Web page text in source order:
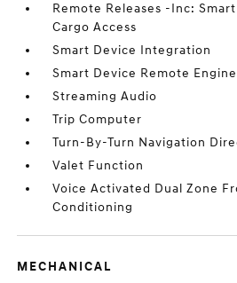
Remote Releases -Inc:
Cargo Access
Smart Device Integration
Smart Device Remote
Streaming Audio
Trip Computer
Turn-By-Turn Navigation
Valet Function
Voice Activated Dual Zone
Conditioning
MECHANICAL